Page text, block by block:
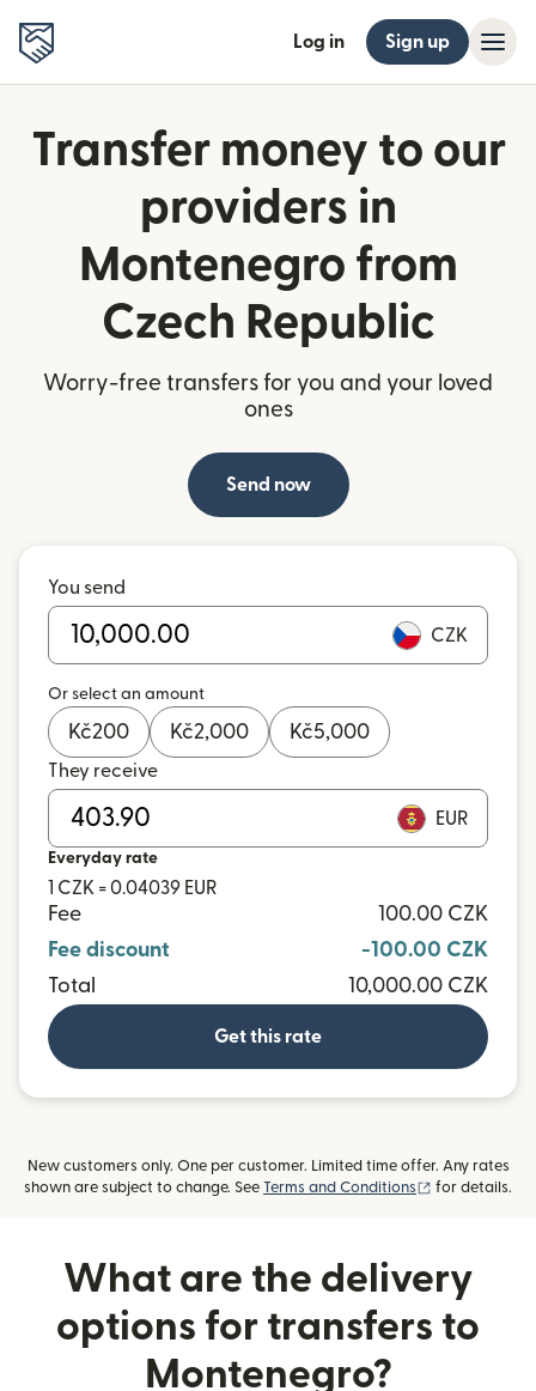
Log in Sign up
Transfer money to our
providers in
Montenegro from
Czech Republic
Worry-free transfers for you and your loved
ones
Send now
You send
CZK
Or select an amount
Kč200 Kč2,000 Kč5,000
They receive
EUR
Everyday rate
1 CZK = 0.04039 EUR
Fee
100.00 CZK
Fee discount
-100.00 CZK
Total
10,000.00 CZK
Get this rate
New customers only. One per customer. Limited time offer. Any rates
shown are subject to change. See Terms and Conditions (opens in new
for details.
What are the delivery
options for transfers to
Montenegro?